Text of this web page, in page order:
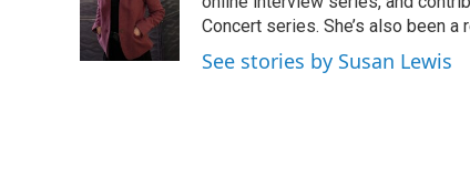
o
r
Concert series. She’s also been
See stories by Susan Lewis